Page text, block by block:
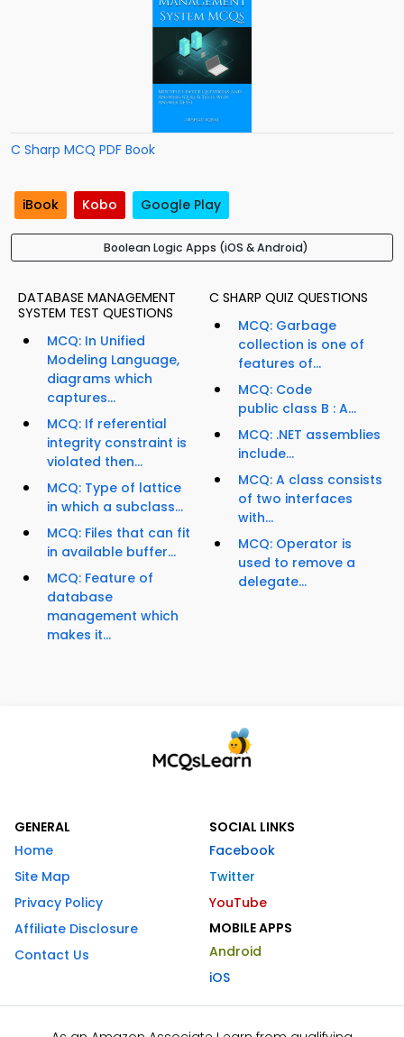
C Sharp MCQ PDF Book
iBook Kobo Google Play
Boolean Logic Apps (iOS & Android)
DATABASE MANAGEMENT
SYSTEM TEST QUESTIONS
MCQ: In Unified
Modeling Language,
diagrams which
captures...
MCQ: If referential
integrity constraint is
violated then...
MCQ: Type of lattice
in which a subclass...
MCQ: Files that can fit
in available buffer...
MCQ: Feature of
database
management which
makes it...
C SHARP QUIZ QUESTIONS
MCQ: Garbage
collection is one of
features of...
MCQ: Code
public class B : A...
MCQ: .NET assemblies
include...
MCQ: A class consists
of two interfaces
with...
MCQ: Operator is
used to remove a
delegate...
GENERAL
Home
Site Map
Privacy Policy
Affiliate Disclosure
Contact Us
SOCIAL LINKS
Facebook
Twitter
YouTube
MOBILE APPS
Android
iOS